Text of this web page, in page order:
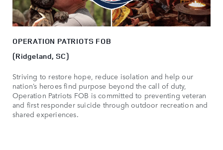
OPERATION PATRIOTS FOB
(Ridgeland, SC)
Striving to restore hope, reduce isolation and help our
nation’s heroes find purpose beyond the call of duty,
Operation Patriots FOB is committed to preventing veteran
and first responder suicide through outdoor recreation and
shared experiences.